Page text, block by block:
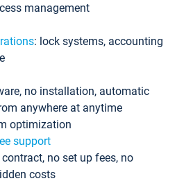
management
: lock systems, accounting
no installation, automatic
anywhere at anytime
optimization
support
no set up fees, no
costs